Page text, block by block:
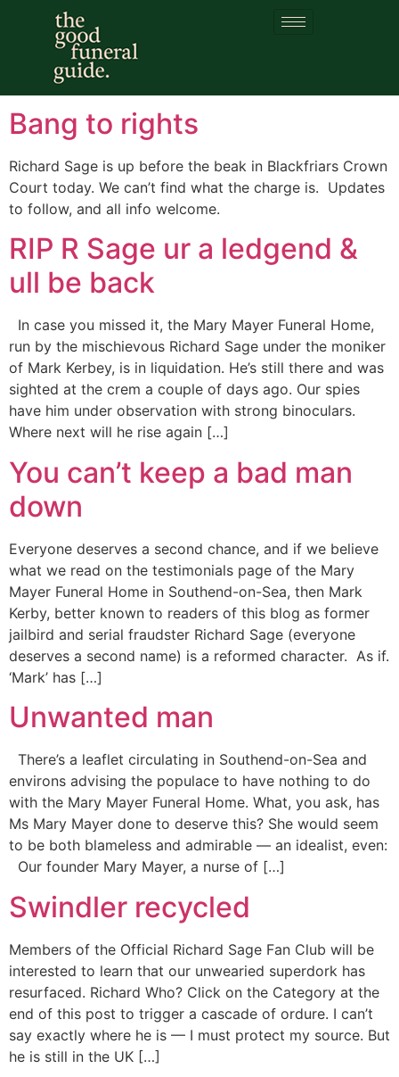
Category:
Richard
Sage
Bang to rights
Richard Sage is up before the beak in Blackfriars Crown
Court today. We can’t find what the charge is. Updates
to follow, and all info welcome.
RIP R Sage ur a ledgend &
ull be back
In case you missed it, the Mary Mayer Funeral Home,
run by the mischievous Richard Sage under the moniker
of Mark Kerbey, is in liquidation. He’s still there and was
sighted at the crem a couple of days ago. Our spies
have him under observation with strong binoculars.
Where next will he rise again […]
You can’t keep a bad man
down
Everyone deserves a second chance, and if we believe
what we read on the testimonials page of the Mary
Mayer Funeral Home in Southend-on-Sea, then Mark
Kerby, better known to readers of this blog as former
jailbird and serial fraudster Richard Sage (everyone
deserves a second name) is a reformed character. As if.
‘Mark’ has […]
Unwanted man
There’s a leaflet circulating in Southend-on-Sea and
environs advising the populace to have nothing to do
with the Mary Mayer Funeral Home. What, you ask, has
Ms Mary Mayer done to deserve this? She would seem
to be both blameless and admirable — an idealist, even:
Our founder Mary Mayer, a nurse of […]
Swindler recycled
Members of the Official Richard Sage Fan Club will be
interested to learn that our unwearied superdork has
resurfaced. Richard Who? Click on the Category at the
end of this post to trigger a cascade of ordure. I can’t
say exactly where he is — I must protect my source. But
he is still in the UK […]